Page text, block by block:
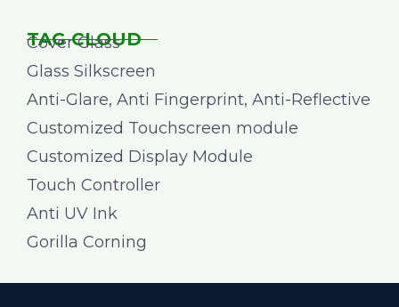
TAG CLOUD
Cover Glass
Glass Silkscreen
Anti-Glare, Anti Fingerprint, Anti-Reflective
Customized Touchscreen module
Customized Display Module
Touch Controller
Anti UV Ink
Gorilla Corning